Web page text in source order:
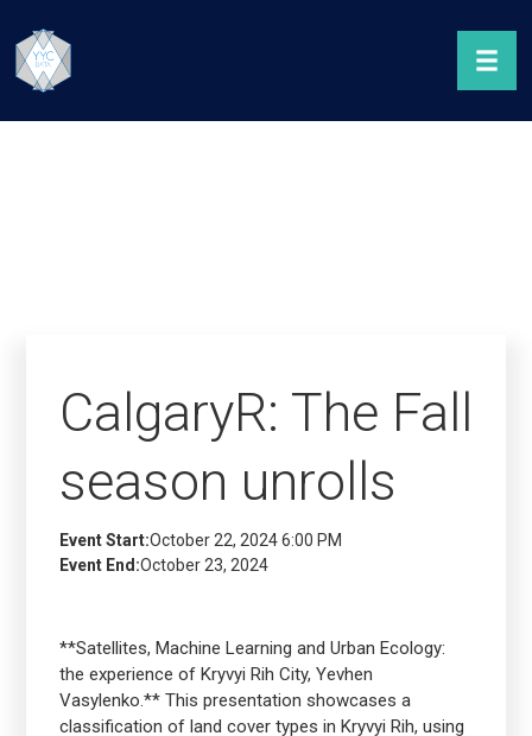
CalgaryR: The Fall
season unrolls
Event Start:October 22, 2024 6:00 PM
Event End:October 23, 2024
**Satellites, Machine Learning and Urban Ecology:
the experience of Kryvyi Rih City, Yevhen
Vasylenko.** This presentation showcases a
classification of land cover types in Kryvyi Rih, using